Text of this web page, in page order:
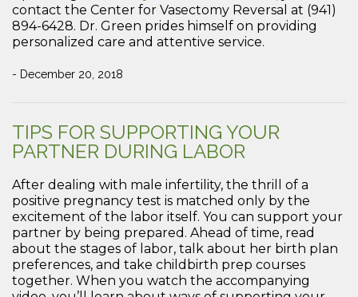
contact the Center for Vasectomy Reversal at (941)
894-6428. Dr. Green prides himself on providing
personalized care and attentive service.
- December 20, 2018
TIPS FOR SUPPORTING YOUR
PARTNER DURING LABOR
After dealing with male infertility, the thrill of a
positive pregnancy test is matched only by the
excitement of the labor itself. You can support your
partner by being prepared. Ahead of time, read
about the stages of labor, talk about her birth plan
preferences, and take childbirth prep courses
together. When you watch the accompanying